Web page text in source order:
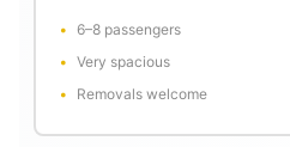
6–8 passengers
Very spacious
Removals welcome